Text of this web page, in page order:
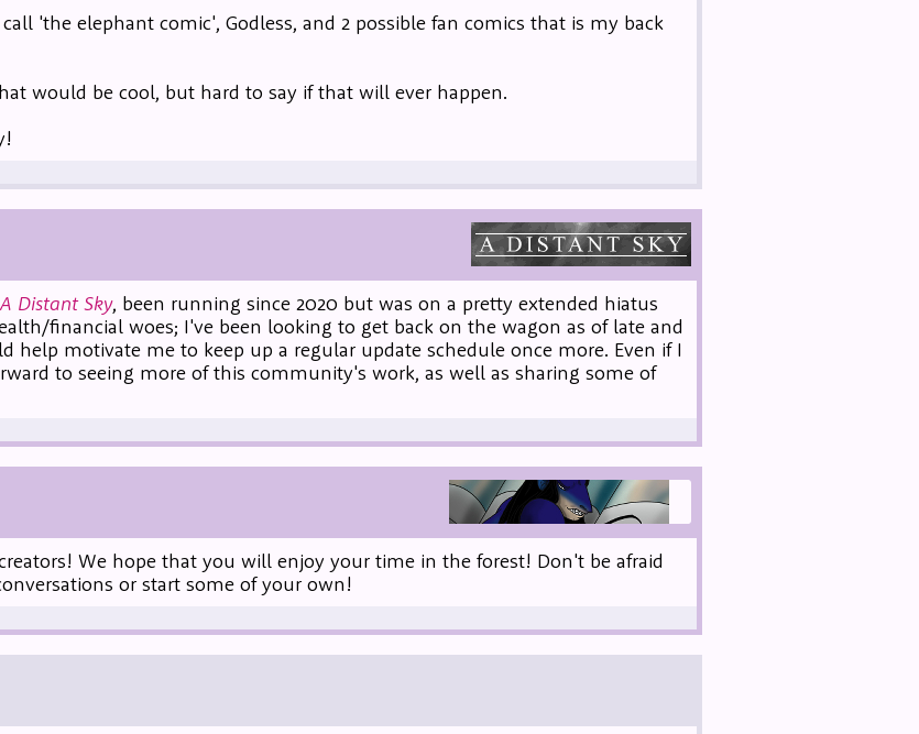
'the elephant comic', Godless, and 2 possible fan comics that is my back
would be cool, but hard to say if that will ever happen.
A Distant Sky, been running since 2020 but was on a pretty extended hiatus
financial woes; I've been looking to get back on the wagon as of late and
motivate me to keep up a regular update schedule once more. Even if I
to seeing more of this community's work, as well as sharing some of
We hope that you will enjoy your time in the forest! Don't be afraid
or start some of your own!